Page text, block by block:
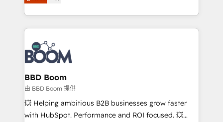
inbound, automatisation marketing, ABM, IA,
emailing) Informations clés : - 10 ans d'expérience -
100+ intégrations CRM HubSpot réussies - 40
experts conseil - 150 certifications HubSpot
cumulées
measurable, scalable growth. From onboarding to
enterprise-grade campaigns, our in-house team
builds scalable strategies that drive long-term
revenue. ⚙️ HubSpot Integration & Optimization •
Seamless CRM, CMS, and automation setup •
Complex platform migrations and data cleanups •
Custom APIs and third-party integrations 📈 End-to-
End Revenue Acceleration • Lifecycle marketing and
pipeline growth programs • Sales enablement tools
and CRM optimization • Retention strategies with
BBD Boom
由 BBD Boom 提供
💥 Helping ambitious B2B businesses grow faster
with HubSpot. Performance and ROI focused. 💥